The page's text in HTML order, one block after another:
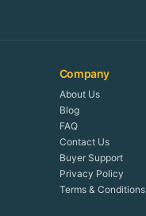
Company
About Us
Blog
FAQ
Contact Us
Buyer Support
Privacy Policy
Terms & Conditions